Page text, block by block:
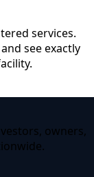
services.
see exactly
owners,